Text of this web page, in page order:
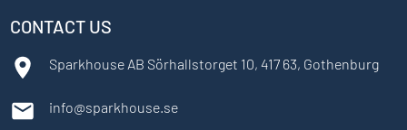
CONTACT US
Sparkhouse AB Sörhallstorget 10, 417 63, Gothenburg
info@sparkhouse.se